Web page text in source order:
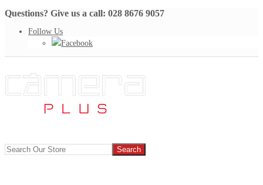
Questions? Give us a call: 028 8676 9057
Follow Us
Facebook